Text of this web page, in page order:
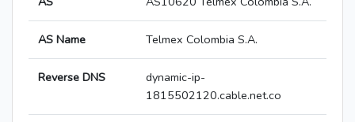
AS Name Telmex Colombia S.A.
Reverse DNS
dynamic-ip-
1815502120.cable.net.co